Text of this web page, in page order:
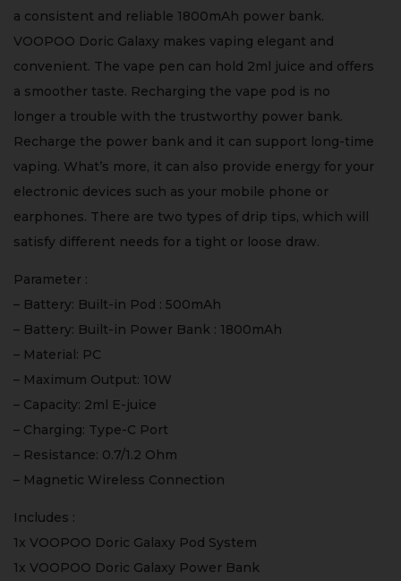
a consistent and reliable 1800mAh power bank.
VOOPOO Doric Galaxy makes vaping elegant and
convenient. The vape pen can hold 2ml juice and offers
a smoother taste. Recharging the vape pod is no
longer a trouble with the trustworthy power bank.
Recharge the power bank and it can support long-time
vaping. What’s more, it can also provide energy for your
electronic devices such as your mobile phone or
earphones. There are two types of drip tips, which will
satisfy different needs for a tight or loose draw.
Parameter :
– Battery: Built-in Pod : 500mAh
– Battery: Built-in Power Bank : 1800mAh
– Material: PC
– Maximum Output: 10W
– Capacity: 2ml E-juice
– Charging: Type-C Port
– Resistance: 0.7/1.2 Ohm
– Magnetic Wireless Connection
Includes :
1x VOOPOO Doric Galaxy Pod System
1x VOOPOO Doric Galaxy Power Bank